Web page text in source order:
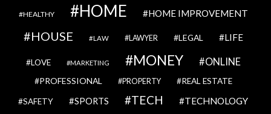
HEALTHY HOME HOME IMPROVEMENT
HOUSE LAW LAWYER LEGAL LIFE
LOVE MARKETING MONEY ONLINE
PROFESSIONAL PROPERTY REAL ESTATE
SAFETY SPORTS TECH TECHNOLOGY